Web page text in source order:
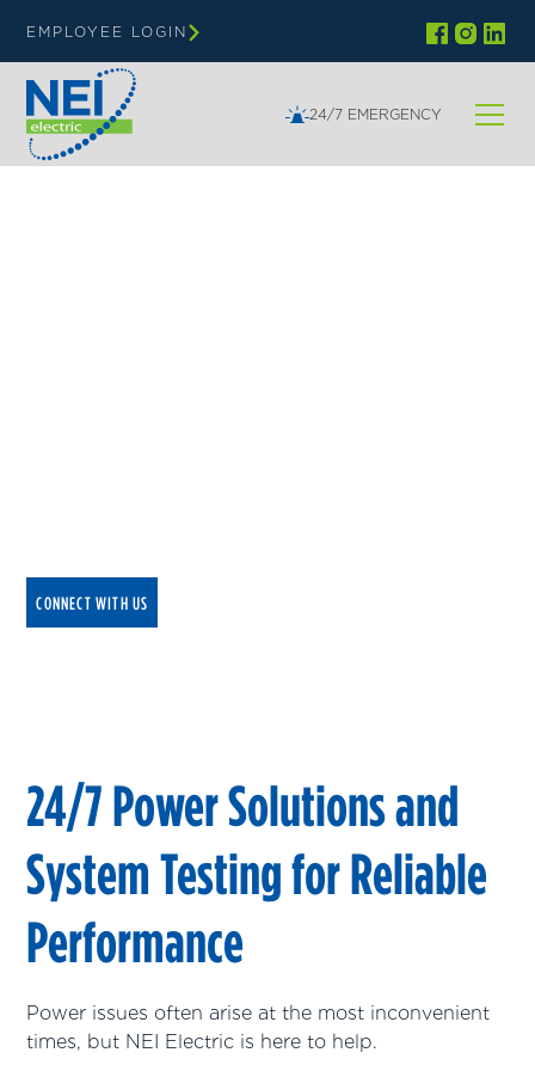
EMPLOYEE LOGIN
24/7 EMERGENCY
CONNECT WITH US
24/7 Power Solutions and
System Testing for Reliable
Performance
Power issues often arise at the most inconvenient
times, but NEI Electric is here to help.